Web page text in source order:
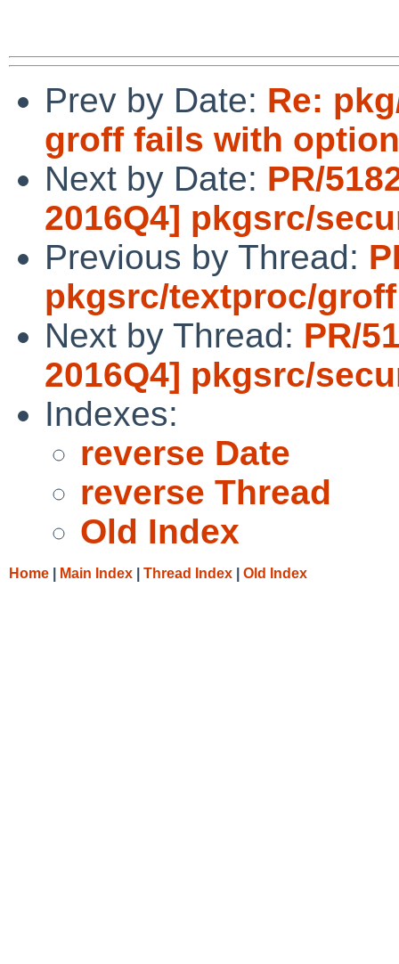
Prev by Date: Re:
groff fails with
Next by Date: PR/
2016Q4] pkgsrc/
Previous by Thread:
pkgsrc/textproc/groff
Next by Thread: PR/
2016Q4] pkgsrc/
Indexes:
reverse Date
reverse Thread
Old Index
Home Main Index Thread Index Old Index